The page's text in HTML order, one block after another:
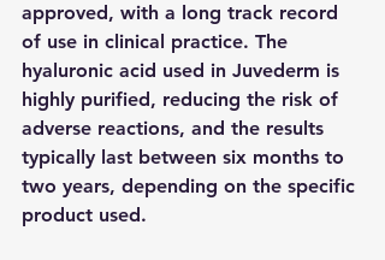
approved, with a long track record
of use in clinical practice. The
hyaluronic acid used in Juvederm is
highly purified, reducing the risk of
adverse reactions, and the results
typically last between six months to
two years, depending on the specific
product used.